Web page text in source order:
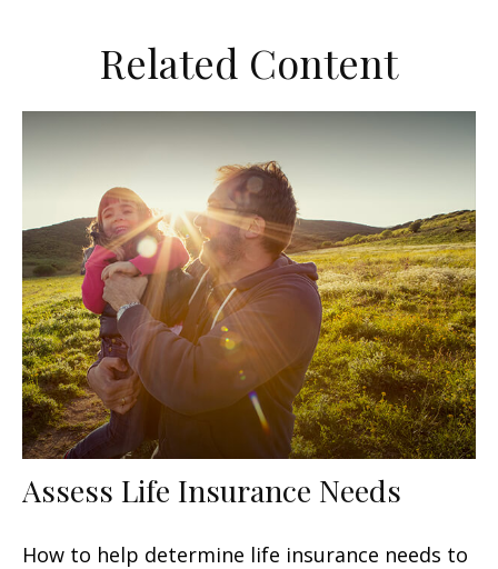
Related Content
Assess Life Insurance Needs
How to help determine life insurance needs to